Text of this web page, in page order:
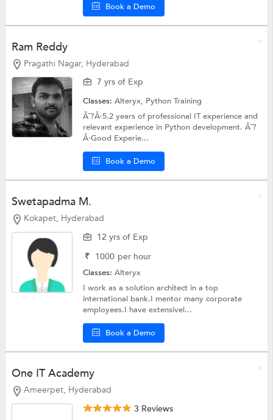
Book a Demo
Ram Reddy
Pragathi Nagar, Hyderabad
7 yrs of Exp
Classes:Alteryx, Python Training
Ã¯?Â·5.2 years of professional IT experience and
relevant experience in Python development. Ã¯?
Â·Good Experie...
Book a Demo
Swetapadma M.
Kokapet, Hyderabad
12 yrs of Exp
₹ 1000 per hour
Classes:Alteryx
I work as a solution architect in a top
international bank.I mentor many corporate
employees.I have extensivel...
Book a Demo
One IT Academy
Ameerpet, Hyderabad
3 Reviews